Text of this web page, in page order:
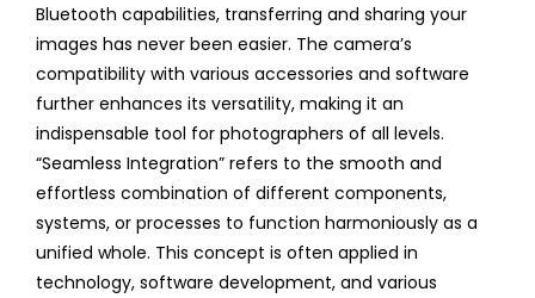
Bluetooth capabilities, transferring and sharing your
images has never been easier. The camera’s
compatibility with various accessories and software
further enhances its versatility, making it an
indispensable tool for photographers of all levels.
“Seamless Integration” refers to the smooth and
effortless combination of different components,
systems, or processes to function harmoniously as a
unified whole. This concept is often applied in
technology, software development, and various